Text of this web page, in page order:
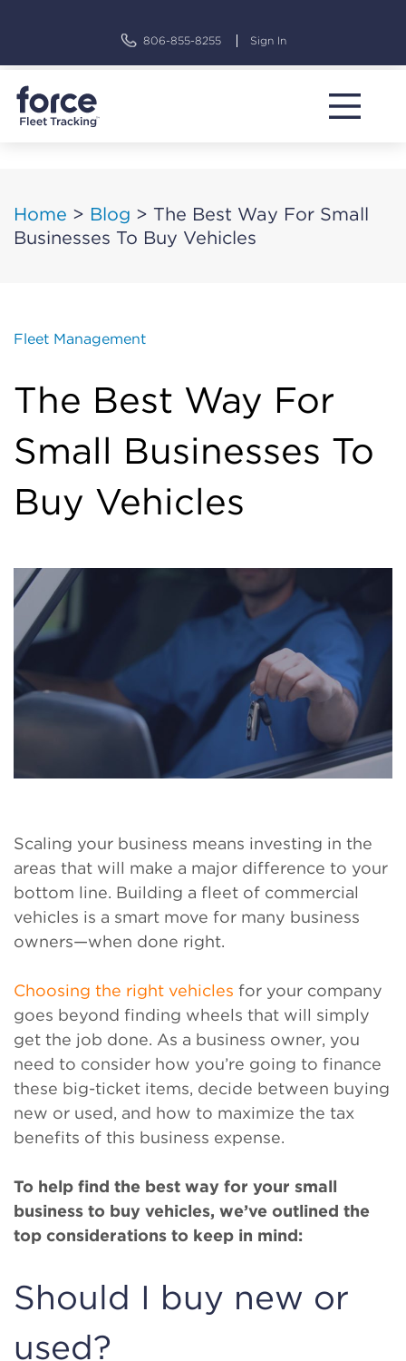
806-855-8255 Sign In
Home > Blog > The Best Way For Small
Businesses To Buy Vehicles
Fleet Management
The Best Way For
Small Businesses To
Buy Vehicles
Scaling your business means investing in the
areas that will make a major difference to your
bottom line. Building a fleet of commercial
vehicles is a smart move for many business
owners—when done right.
Choosing the right vehicles for your company
goes beyond finding wheels that will simply
get the job done. As a business owner, you
need to consider how you’re going to finance
these big-ticket items, decide between buying
new or used, and how to maximize the tax
benefits of this business expense.
To help find the best way for your small
business to buy vehicles, we’ve outlined the
top considerations to keep in mind:
Should I buy new or
used?